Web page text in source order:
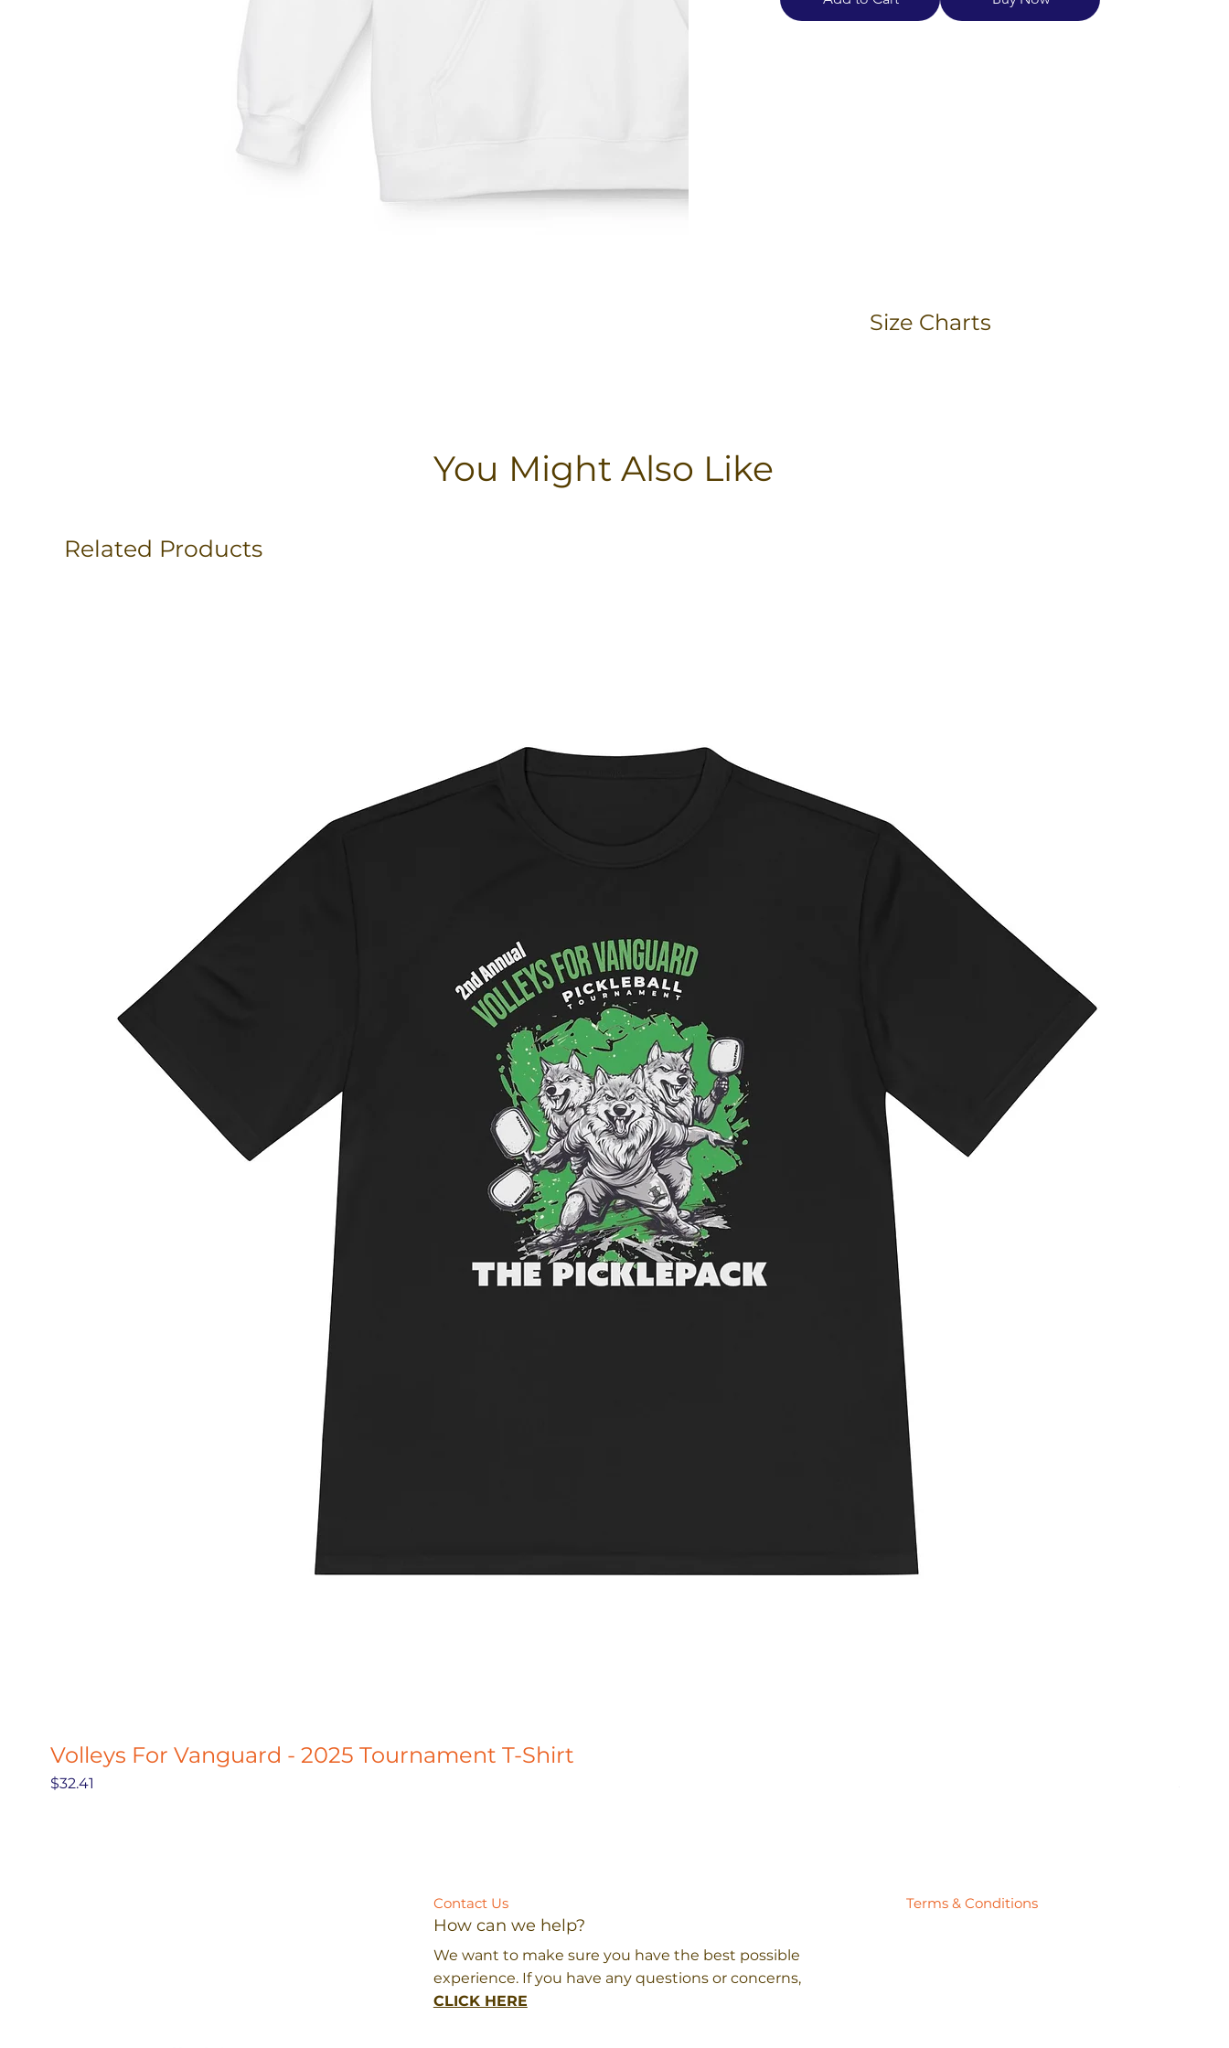
Size Charts
You Might Also Like
Related Products
Volleys For Vanguard - 2025 Tournament T-Shirt
Price
$32.41
How can we help?
We want to make sure you have the best possible
experience. If you have any questions or concerns,
CLICK HERE
Contact Us Terms & Conditions